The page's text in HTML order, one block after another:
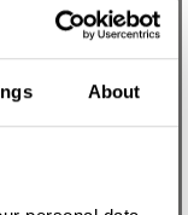
About